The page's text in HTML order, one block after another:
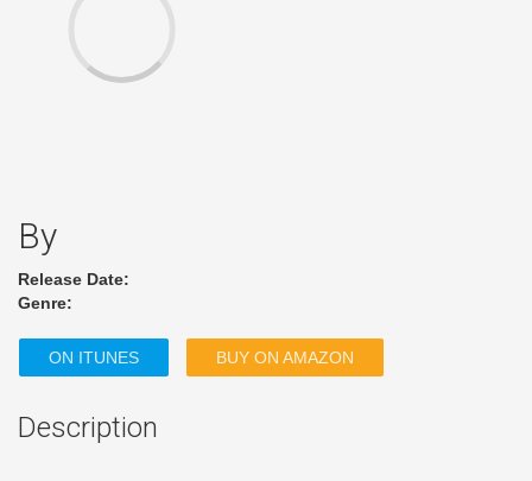
By
Release Date:
Genre:
ON ITUNES BUY ON AMAZON
Description